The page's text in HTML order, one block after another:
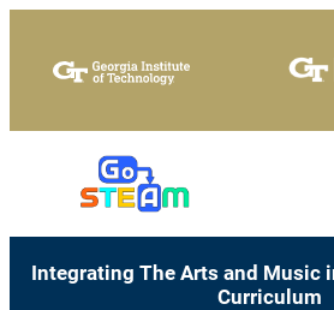
content
Integrating The Arts and Music
Curriculum